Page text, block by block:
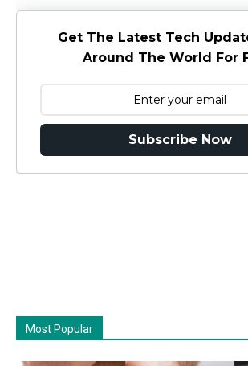
Get The Latest Tech
Around The World For
Subscribe Now
Most Popular